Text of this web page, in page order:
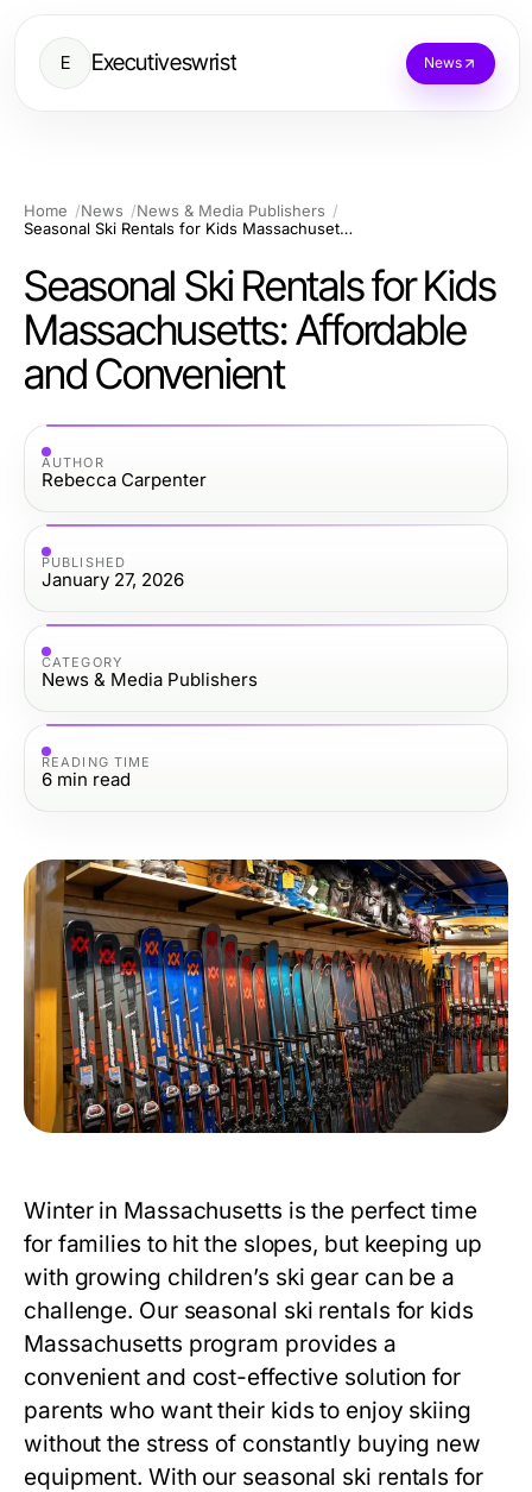
E Executiveswrist News
Home News
News & Media Publishers
Seasonal Ski Rentals for Kids Massachusetts: Affordable and Convenient
Seasonal Ski Rentals for Kids
Massachusetts: Affordable
and Convenient
AUTHOR
Rebecca Carpenter
PUBLISHED
January 27, 2026
CATEGORY
News & Media Publishers
READING TIME
6 min read
Winter in Massachusetts is the perfect time
for families to hit the slopes, but keeping up
with growing children’s ski gear can be a
challenge. Our seasonal ski rentals for kids
Massachusetts program provides a
convenient and cost-effective solution for
parents who want their kids to enjoy skiing
without the stress of constantly buying new
equipment. With our seasonal ski rentals for